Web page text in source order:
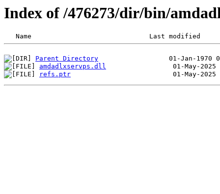
Index of /476273/dir/bin/
Parent Directory
amdadlxservps.dll
refs.ptr